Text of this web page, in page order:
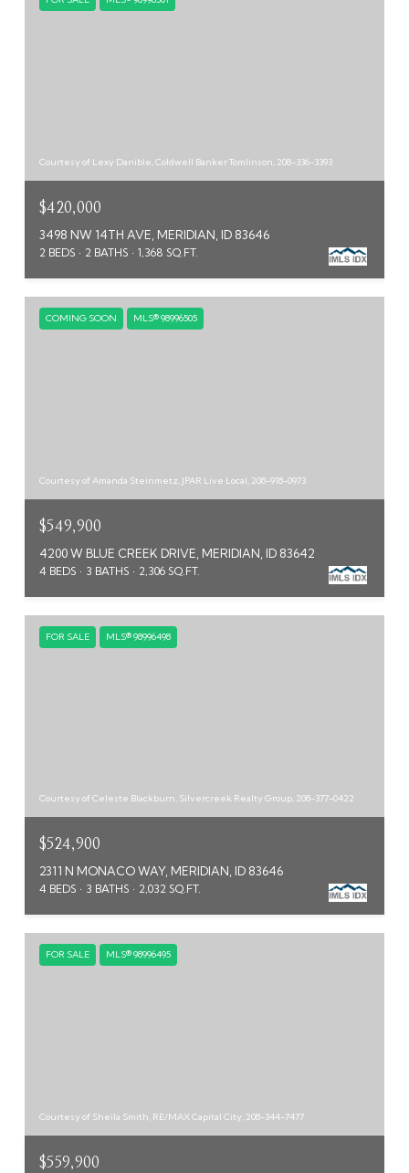
Courtesy of Lexy Danible, Coldwell Banker Tomlinson, 208-336-3393
$420,000
3498 NW 14TH AVE, MERIDIAN, ID 83646
2 BEDS 2 BATHS 1,368 SQ.FT.
COMING SOON MLS® 98996505
Courtesy of Amanda Steinmetz, JPAR Live Local, 208-918-0973
$549,900
4200 W BLUE CREEK DRIVE, MERIDIAN, ID 83642
4 BEDS 3 BATHS 2,306 SQ.FT.
FOR SALE MLS® 98996498
Courtesy of Celeste Blackburn, Silvercreek Realty Group, 208-377-0422
$524,900
2311 N MONACO WAY, MERIDIAN, ID 83646
4 BEDS 3 BATHS 2,032 SQ.FT.
FOR SALE MLS® 98996495
Courtesy of Sheila Smith, RE/MAX Capital City, 208-344-7477
$559,900